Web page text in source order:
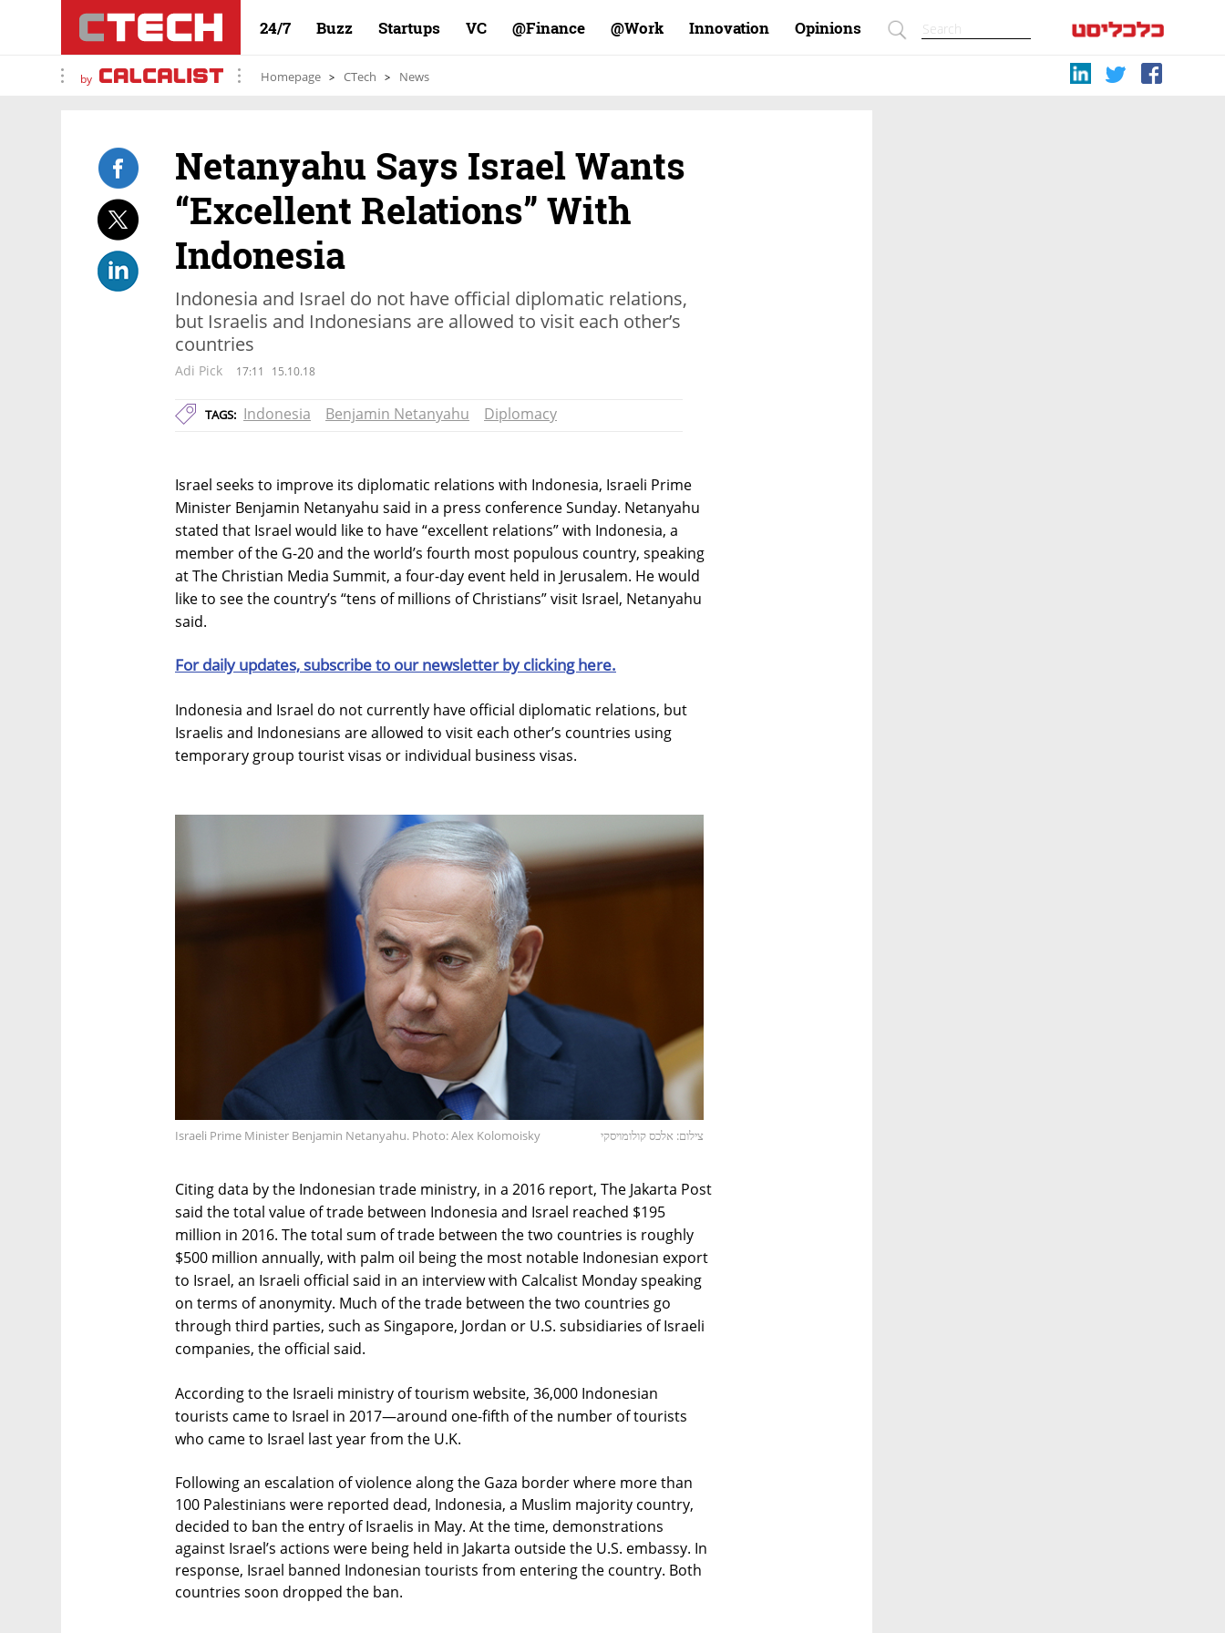
24/7 Buzz Startups VC Finance@ Work@ Innovation Opinions
by Homepage CTech News
Netanyahu Says Israel Wants
“Excellent Relations” With
Indonesia
Indonesia and Israel do not have official diplomatic relations,
but Israelis and Indonesians are allowed to visit each other’s
countries
Adi Pick 17:11 15.10.18
TAGS: Indonesia Benjamin Netanyahu Diplomacy
Israel seeks to improve its diplomatic relations with Indonesia, Israeli Prime
Minister Benjamin Netanyahu said in a press conference Sunday. Netanyahu
stated that Israel would like to have “excellent relations” with Indonesia, a
member of the G-20 and the world’s fourth most populous country, speaking
at The Christian Media Summit, a four-day event held in Jerusalem. He would
like to see the country’s “tens of millions of Christians” visit Israel, Netanyahu
said.
For daily updates, subscribe to our newsletter by clicking here.
Indonesia and Israel do not currently have official diplomatic relations, but
Israelis and Indonesians are allowed to visit each other’s countries using
temporary group tourist visas or individual business visas.
Israeli Prime Minister Benjamin Netanyahu. Photo: Alex Kolomoisky צילום: אלכס קולומויסקי
Citing data by the Indonesian trade ministry, in a 2016 report, The Jakarta Post
said the total value of trade between Indonesia and Israel reached $195
million in 2016. The total sum of trade between the two countries is roughly
$500 million annually, with palm oil being the most notable Indonesian export
to Israel, an Israeli official said in an interview with Calcalist Monday speaking
on terms of anonymity. Much of the trade between the two countries go
through third parties, such as Singapore, Jordan or U.S. subsidiaries of Israeli
companies, the official said.
According to the Israeli ministry of tourism website, 36,000 Indonesian
tourists came to Israel in 2017—around one-fifth of the number of tourists
who came to Israel last year from the U.K.
Following an escalation of violence along the Gaza border where more than
100 Palestinians were reported dead, Indonesia, a Muslim majority country,
decided to ban the entry of Israelis in May. At the time, demonstrations
against Israel’s actions were being held in Jakarta outside the U.S. embassy. In
response, Israel banned Indonesian tourists from entering the country. Both
countries soon dropped the ban.